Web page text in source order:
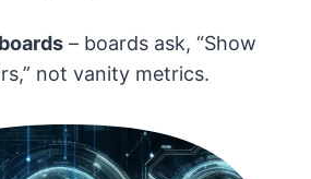
– boards ask, “Show
not vanity metrics.